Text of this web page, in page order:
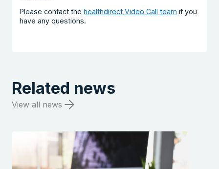
Please contact the healthdirect Video Call team if you
have any questions.
Related news
View all news